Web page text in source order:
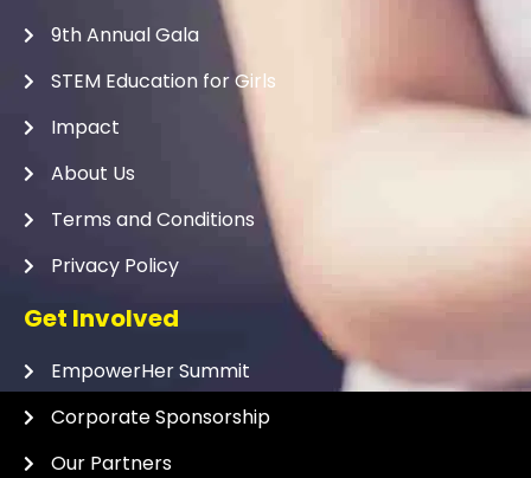
9th Annual Gala
STEM Education for Girls
Impact
About Us
Terms and Conditions
Privacy Policy
Get Involved
EmpowerHer Summit
Corporate Sponsorship
Our Partners